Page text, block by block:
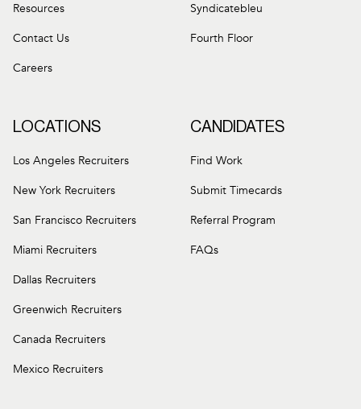
Resources
Contact Us
Careers
Syndicatebleu
Fourth Floor
LOCATIONS
Los Angeles Recruiters
New York Recruiters
San Francisco Recruiters
Miami Recruiters
Dallas Recruiters
Greenwich Recruiters
Canada Recruiters
Mexico Recruiters
CANDIDATES
Find Work
Submit Timecards
Referral Program
FAQs